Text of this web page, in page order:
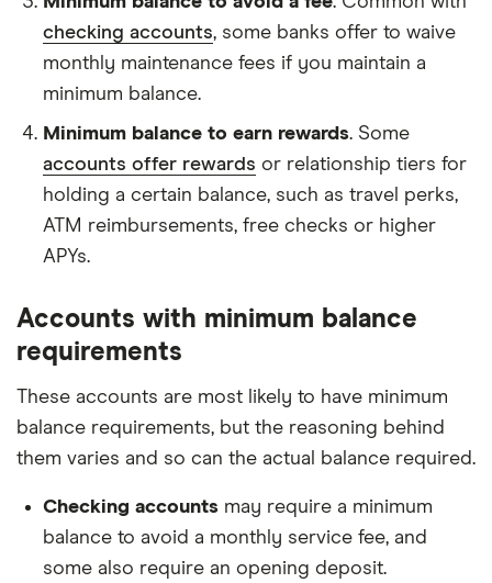
checking accounts, some banks offer to waive
monthly maintenance fees if you maintain a
minimum balance.
Minimum balance to earn rewards. Some
accounts offer rewards or relationship tiers for
holding a certain balance, such as travel perks,
ATM reimbursements, free checks or higher
APYs.
Accounts with minimum balance
requirements
These accounts are most likely to have minimum
balance requirements, but the reasoning behind
them varies and so can the actual balance required.
Checking accounts may require a minimum
balance to avoid a monthly service fee, and
some also require an opening deposit.